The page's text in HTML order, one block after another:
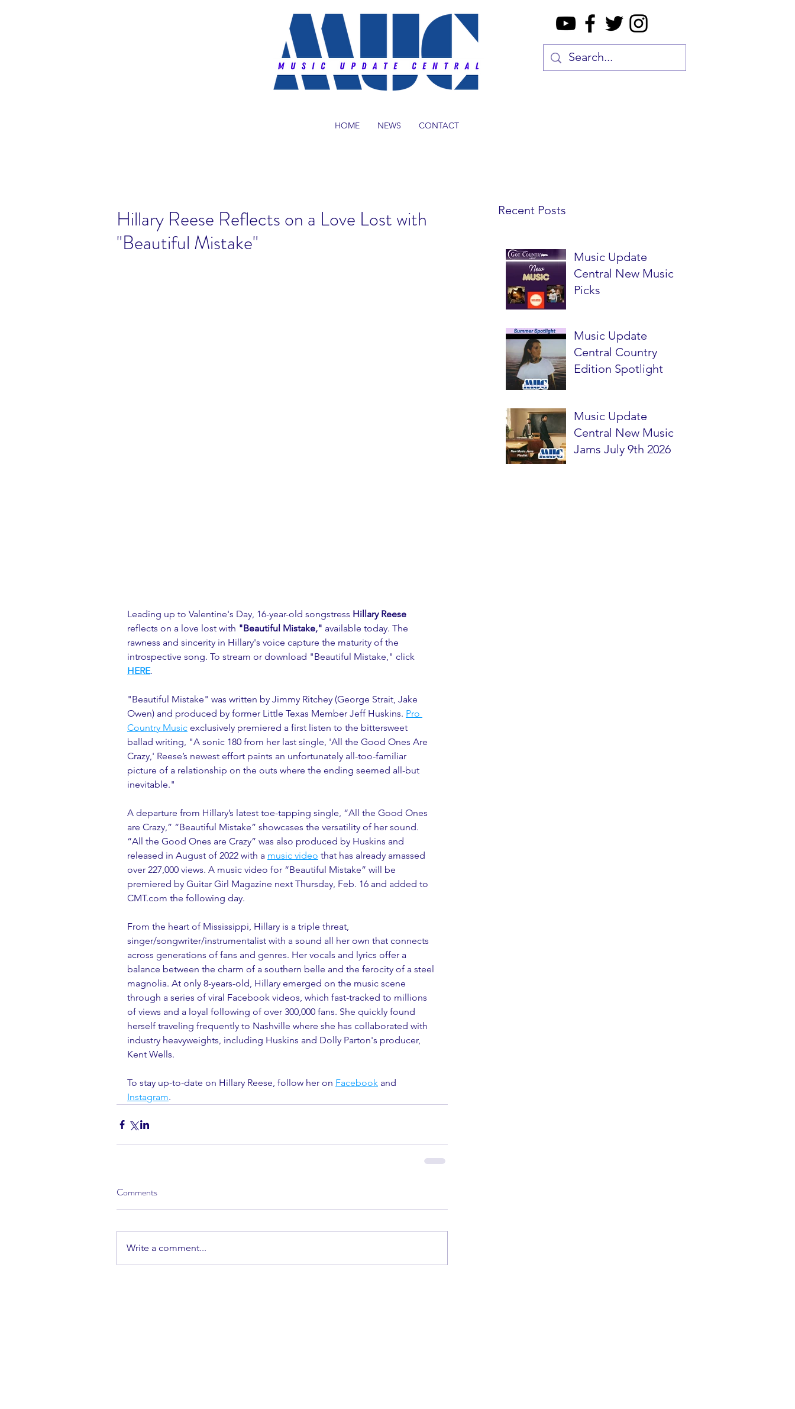
HOME NEWS CONTACT
Recent Posts
Music Update
Central New Music
Picks
Music Update
Central Country
Edition Spotlight
Music Update
Central New Music
Jams July 9th 2026
Hillary Reese Reflects on a Love Lost with
"Beautiful Mistake"
Leading up to Valentine's Day, 16-year-old songstress Hillary Reese
reflects on a love lost with "Beautiful Mistake," available today. The
rawness and sincerity in Hillary's voice capture the maturity of the
introspective song. To stream or download "Beautiful Mistake," click
HERE.
"Beautiful Mistake" was written by Jimmy Ritchey (George Strait, Jake
Owen) and produced by former Little Texas Member Jeff Huskins. Pro
Country Music exclusively premiered a first listen to the bittersweet
ballad writing, "A sonic 180 from her last single, 'All the Good Ones Are
Crazy,' Reese’s newest effort paints an unfortunately all-too-familiar
picture of a relationship on the outs where the ending seemed all-but
inevitable."
A departure from Hillary’s latest toe-tapping single, “All the Good Ones
are Crazy,” “Beautiful Mistake” showcases the versatility of her sound.
“All the Good Ones are Crazy” was also produced by Huskins and
released in August of 2022 with a music video that has already amassed
over 227,000 views. A music video for “Beautiful Mistake” will be
premiered by Guitar Girl Magazine next Thursday, Feb. 16 and added to
CMT.com the following day.
From the heart of Mississippi, Hillary is a triple threat,
singer/songwriter/instrumentalist with a sound all her own that connects
across generations of fans and genres. Her vocals and lyrics offer a
balance between the charm of a southern belle and the ferocity of a steel
magnolia. At only 8-years-old, Hillary emerged on the music scene
through a series of viral Facebook videos, which fast-tracked to millions
of views and a loyal following of over 300,000 fans. She quickly found
herself traveling frequently to Nashville where she has collaborated with
industry heavyweights, including Huskins and Dolly Parton's producer,
Kent Wells.
To stay up-to-date on Hillary Reese, follow her on Facebook and
Instagram.
Comments
Write a comment...